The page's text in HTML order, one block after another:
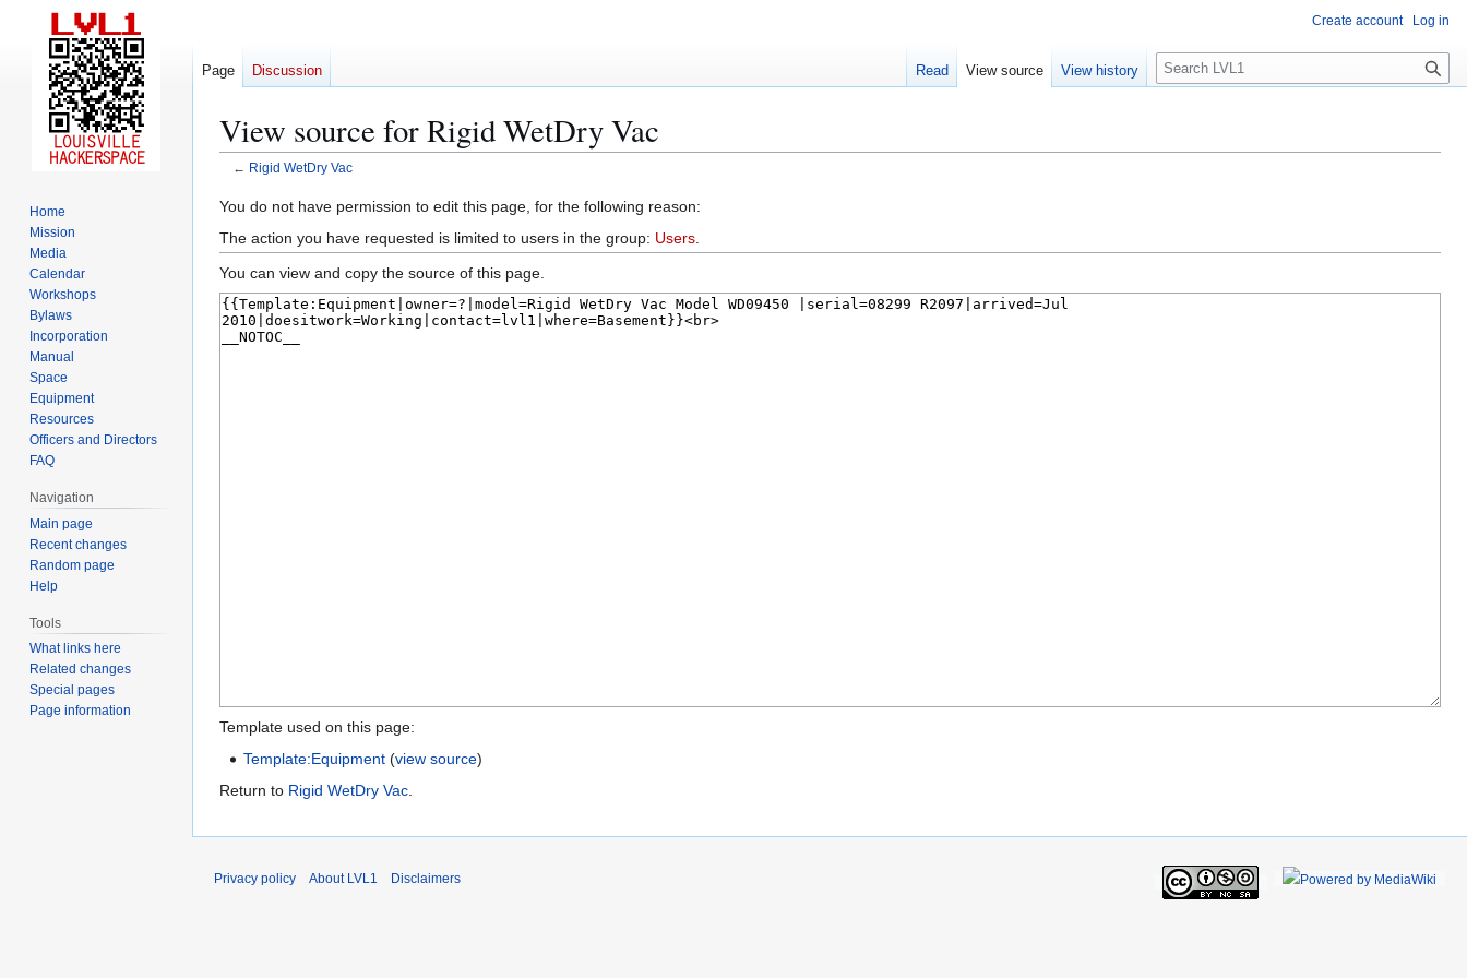
View source for Rigid WetDry Vac
← Rigid WetDry Vac
Jump
to
navigation
Jump
to
search
You do not have permission to edit this page, for the following reason:
The action you have requested is limited to users in the group: Users
You can view and copy the source of this page.
Template used on this page:
Template:Equipment (view source)
Return to Rigid WetDry Vac
Create account Log in
Page Discussion Read View source View history
S
e
c
Home
Mission
Media
Calendar
Workshops
Bylaws
Incorporation
Manual
Space
Equipment
Resources
Officers and Directors
FAQ
Navigation
Main page
Recent changes
Random page
Help
Tools
What links here
Related changes
Special pages
Page information
Privacy policy About LVL1 Disclaimers